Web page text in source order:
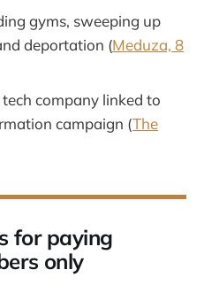
gyms, sweeping up
deportation (Meduza, 8
company linked to
campaign (The
for paying
only